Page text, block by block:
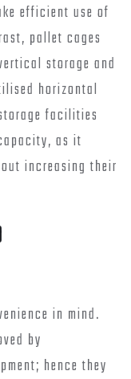
efficient use of
pallet cages
storage and
horizontal
facilities
as it
increasing their
in mind.
by
hence they